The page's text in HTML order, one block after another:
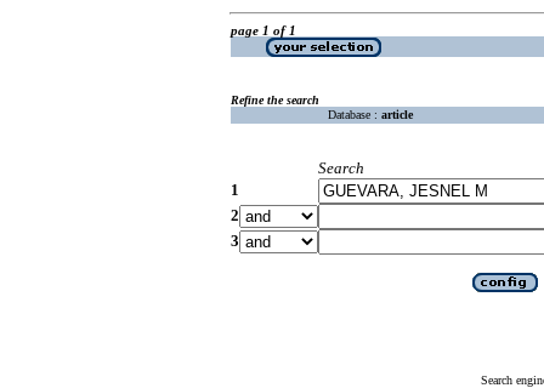
page 1 of 1
Refine the search
Database : article
Search
1
2
3
Search